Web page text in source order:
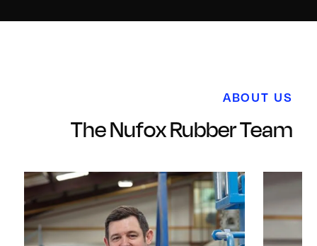
ABOUT US
The Nufox Rubber Team